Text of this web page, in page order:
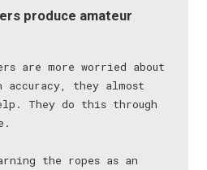
produce amateur
are more worried about
accuracy, they almost
They do this through
the ropes as an